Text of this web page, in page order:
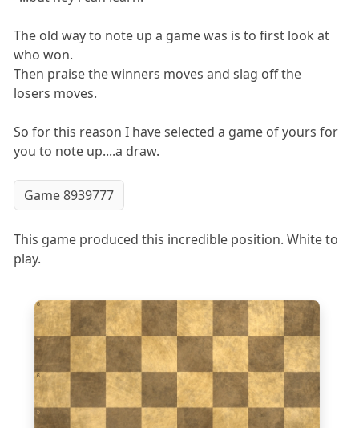
The old way to note up a game was is to first look at
who won.
Then praise the winners moves and slag off the
losers moves.
So for this reason I have selected a game of yours for
you to note up....a draw.
Game 8939777
This game produced this incredible position. White to
play.
5
6
7
8